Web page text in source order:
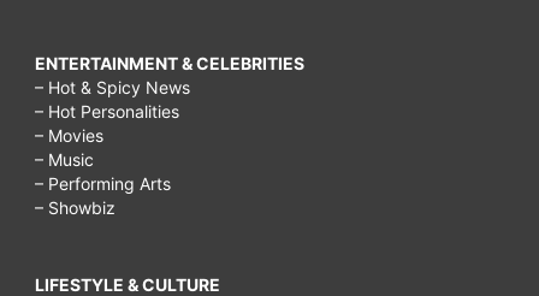
ENTERTAINMENT & CELEBRITIES
– Hot & Spicy News
– Hot Personalities
– Movies
– Music
– Performing Arts
– Showbiz
LIFESTYLE & CULTURE